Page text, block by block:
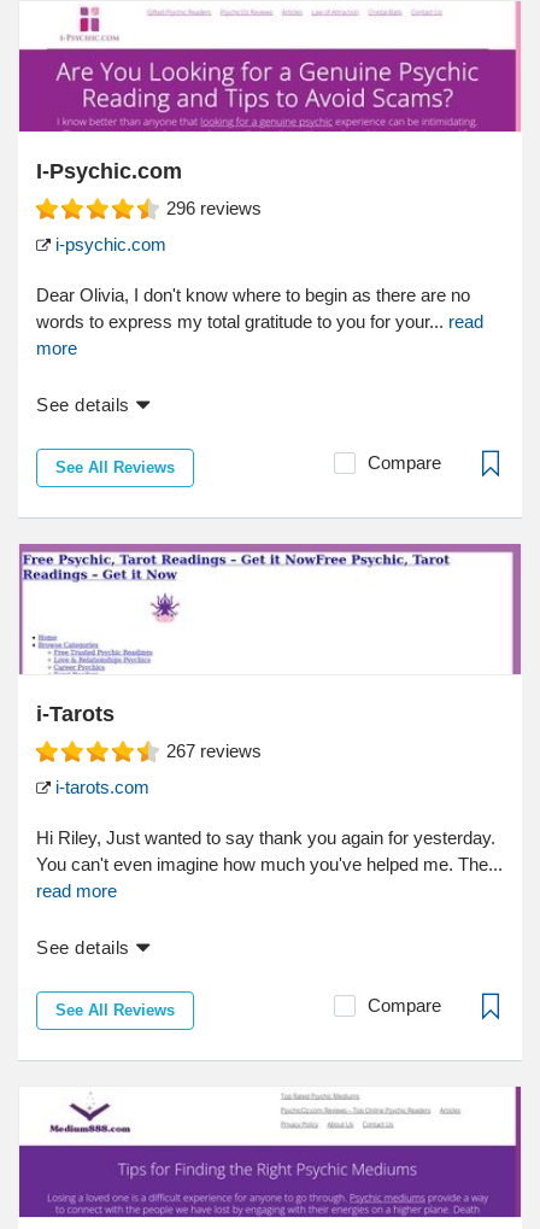
I-Psychic.com
296 reviews
i-psychic.com
Dear Olivia, I don't know where to begin as there are no
words to express my total gratitude to you for your... read
more
See details
See All Reviews Compare
i-Tarots
267 reviews
i-tarots.com
Hi Riley, Just wanted to say thank you again for yesterday.
You can't even imagine how much you've helped me. The...
read more
See details
See All Reviews Compare